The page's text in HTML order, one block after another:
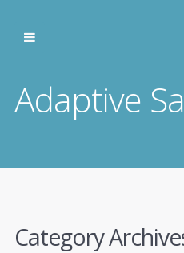
Adaptive
Category